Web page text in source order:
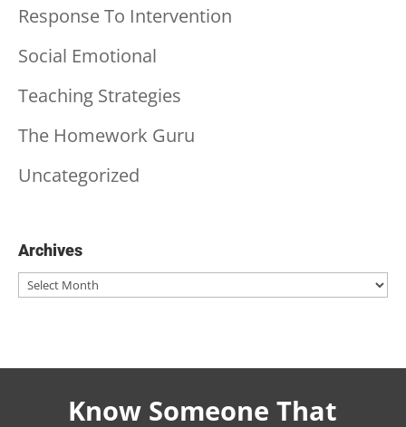
Response To Intervention
Social Emotional
Teaching Strategies
The Homework Guru
Uncategorized
Archives
Archives
Know Someone That